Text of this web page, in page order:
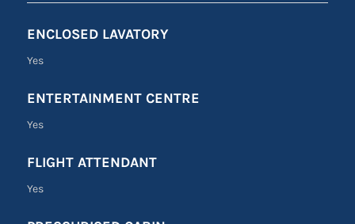
ENCLOSED LAVATORY
Yes
ENTERTAINMENT CENTRE
Yes
FLIGHT ATTENDANT
Yes